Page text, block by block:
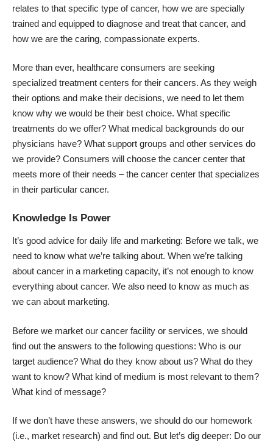
relates to that specific type of cancer, how we are specially
trained and equipped to diagnose and treat that cancer, and
how we are the caring, compassionate experts.
More than ever, healthcare consumers are seeking
specialized treatment centers for their cancers. As they weigh
their options and make their decisions, we need to let them
know why we would be their best choice. What specific
treatments do we offer? What medical backgrounds do our
physicians have? What support groups and other services do
we provide? Consumers will choose the cancer center that
meets more of their needs – the cancer center that specializes
in their particular cancer.
Knowledge Is Power
It’s good advice for daily life and marketing: Before we talk, we
need to know what we’re talking about. When we’re talking
about cancer in a marketing capacity, it’s not enough to know
everything about cancer. We also need to know as much as
we can about marketing.
Before we market our cancer facility or services, we should
find out the answers to the following questions: Who is our
target audience? What do they know about us? What do they
want to know? What kind of medium is most relevant to them?
What kind of message?
If we don’t have these answers, we should do our homework
(i.e., market research) and find out. But let’s dig deeper: Do our